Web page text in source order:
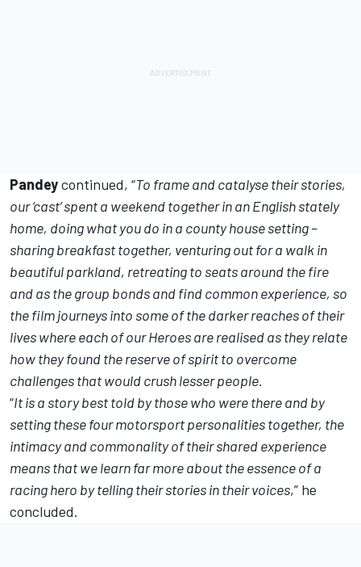
Pandeycontinued, “To frame and catalyse their stories,
our ‘cast’ spent a weekend together in an English stately
home, doing what you do in a county house setting –
sharing breakfast together, venturing out for a walk in
beautiful parkland, retreating to seats around the fire
and as the group bonds and find common experience, so
the film journeys into some of the darker reaches of their
lives where each of our Heroes are realised as they relate
how they found the reserve of spirit to overcome
challenges that would crush lesser people.
“It is a story best told by those who were there and by
setting these four motorsport personalities together, the
intimacy and commonality of their shared experience
means that we learn far more about the essence of a
racing hero by telling their stories in their voices,” he
concluded.